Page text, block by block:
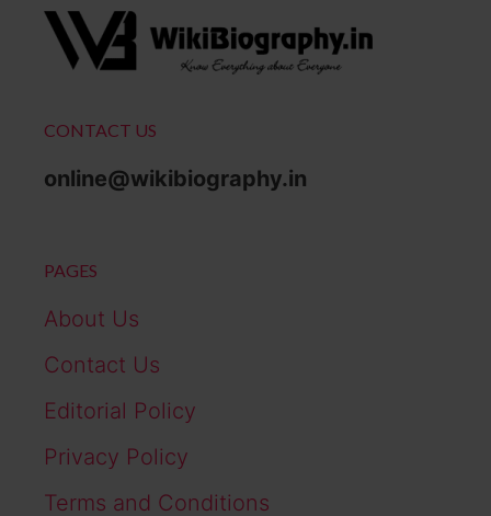
CONTACT US
online@wikibiography.in
PAGES
About Us
Contact Us
Editorial Policy
Privacy Policy
Terms and Conditions